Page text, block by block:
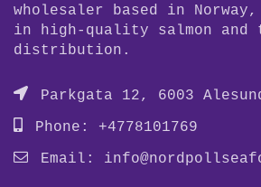
wholesaler based in
in high-quality salmon and
distribution.
Parkgata 12, 6003
Phone: +4778101769
Email: